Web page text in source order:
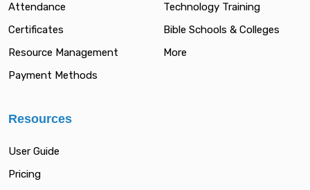
Attendance
Certificates
Resource Management
Payment Methods
Technology Training
Bible Schools & Colleges
More
Resources
User Guide
Pricing